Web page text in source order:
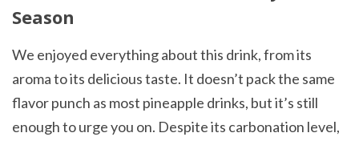
Season
We enjoyed everything about this drink, from its
aroma to its delicious taste. It doesn’t pack the same
flavor punch as most pineapple drinks, but it’s still
enough to urge you on. Despite its carbonation level,